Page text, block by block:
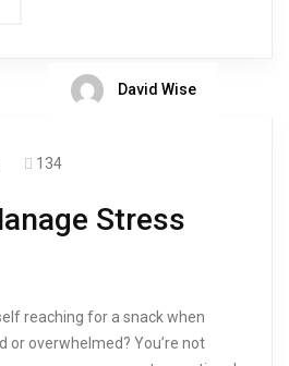
David Wise
134
Stress
reaching for a snack when
or overwhelmed? You’re not